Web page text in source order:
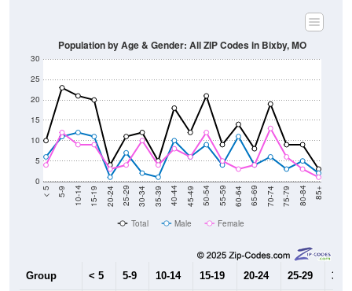
0
5
10
15
20
25
30
< 5 5-9 10-14 15-19 20-24 25-29 30-34 35-39 40-44 45-49 50-54 55-59 60-64 65-69 70-74 75-79 80-84 85+
Population by Age & Gender: All ZIP Codes in Bixby, MO
Total Male Female
Group < 5 5-9 10-14 15-19 20-24 25-29 30-